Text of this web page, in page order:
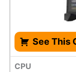
See This
CPU